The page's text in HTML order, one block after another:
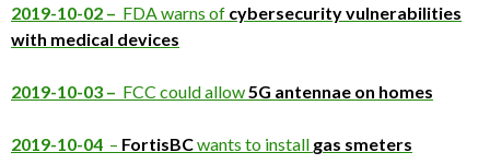
2019-10-02 – FDA warns of cybersecurity vulnerabilities
with medical devices
2019-10-03 – FCC could allow 5G antennae on homes
2019-10-04 – FortisBCwants to install gas smeters